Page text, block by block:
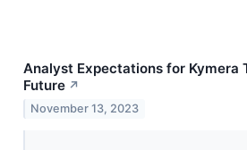
Analyst Expectations for Kymera
Future ↗
November 13, 2023